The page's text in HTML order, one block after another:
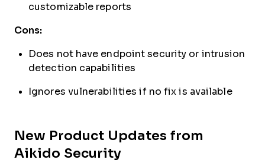
customizable reports
Cons:
Does not have endpoint security or intrusion
detection capabilities
Ignores vulnerabilities if no fix is available
New Product Updates from
Aikido Security